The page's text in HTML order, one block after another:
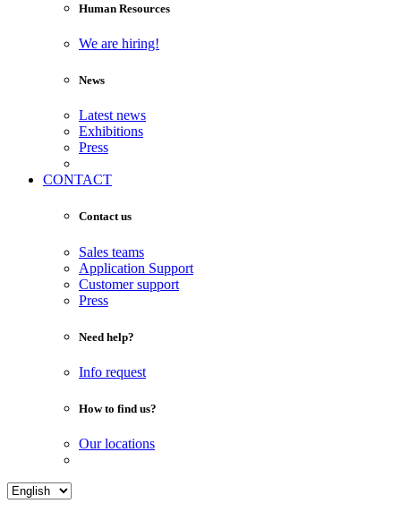
Human Resources
We are hiring!
News
Latest news
Exhibitions
Press
CONTACT
Contact us
Sales teams
Application Support
Customer support
Press
Need help?
Info request
How to find us?
Our locations